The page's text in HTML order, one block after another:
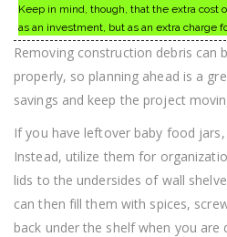
Keep in mind, though, that the extra cost
as an investment, but as an extra charge
Removing construction debris can
properly, so planning ahead is a
savings and keep the project
If you have leftover baby food
Instead, utilize them for
lids to the undersides of wall
can then fill them with spices,
back under the shelf when you are